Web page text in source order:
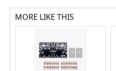
MORE LIKE THIS